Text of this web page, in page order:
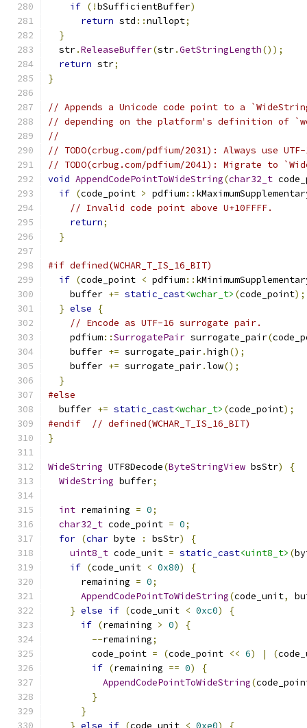
if (!bSufficientBuffer)
return std ::nullopt;
}
  str
.ReleaseBuffer(str.GetStringLength());
return str;
}
// Appends a Unicode code point to a
// depending on the platform's definition of
//
// TODO(crbug.com/pdfium/2031): Always use
// TODO(crbug.com/pdfium/2041): Migrate to
void AppendCodePointToWideString(char32_t
if (code_point > pdfium::
// Invalid code point above U+10FFFF.
return;
}
#if defined(WCHAR_T_IS_16_BIT)
if (code_point < pdfium::
    buffer
+= static_cast<wchar_t> (code_point);
} else
{
// Encode as UTF-16 surrogate pair.
    pdfium
::SurrogatePair surrogate_pair(
    buffer
+= surrogate_pair.high();
    buffer
+= surrogate_pair.low();
}
#else
  buffer
+= static_cast<wchar_t> (code_point);
#endif
// defined(WCHAR_T_IS_16_BIT)
}
WideString UTF8Decode(ByteStringView bsStr)
{
WideString buffer;
int remaining = 0;
char32_t code_point = 0;
for (char byte : bsStr)
{
uint8_t code_unit = static_cast<uint8_t> (
if (code_unit < 0x80)
{
      remaining
= 0;
AppendCodePointToWideString(code_unit,
} else if (code_unit < 0xc0)
{
if (remaining > 0)
{
--remaining;
        code_point
= (code_point << 6) | (
if (remaining == 0)
{
AppendCodePointToWideString(
}
}
} else if (code_unit < 0xe0) {